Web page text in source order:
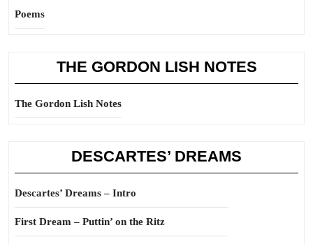
Poems
THE GORDON LISH NOTES
The Gordon Lish Notes
DESCARTES’ DREAMS
Descartes’ Dreams – Intro
First Dream – Puttin’ on the Ritz